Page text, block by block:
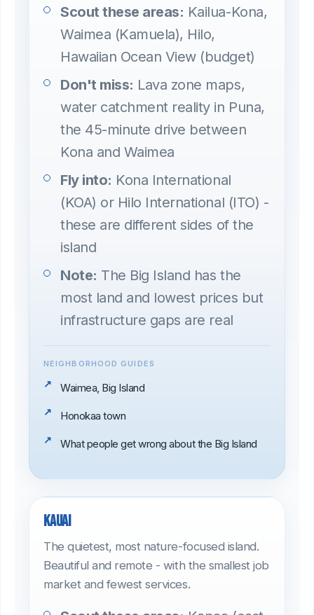
Scout these areas: Kailua-Kona,
Waimea (Kamuela), Hilo,
Hawaiian Ocean View (budget)
Don't miss: Lava zone maps,
water catchment reality in Puna,
the 45-minute drive between
Kona and Waimea
Fly into: Kona International
(KOA) or Hilo International (ITO) -
these are different sides of the
island
Note: The Big Island has the
most land and lowest prices but
infrastructure gaps are real
NEIGHBORHOOD GUIDES
Waimea, Big Island
Honokaa town
What people get wrong about the Big Island
Kauai
The quietest, most nature-focused island.
Beautiful and remote - with the smallest job
market and fewest services.